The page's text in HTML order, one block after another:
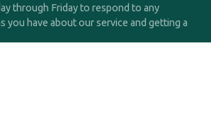
through Friday to respond to any
you have about our service and getting a